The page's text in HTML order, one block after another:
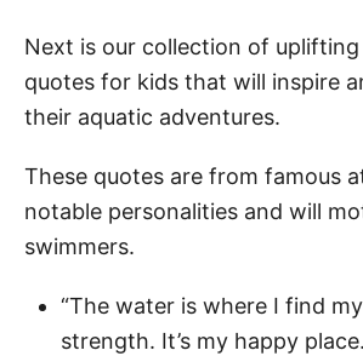
Next is our collection of
quotes for kids that will inspire
their aquatic adventures.
These quotes are from famous
notable personalities and will
swimmers.
“The water is where I find
strength. It’s my happy